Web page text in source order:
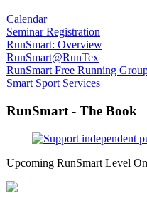
Calendar
Seminar Registration
RunSmart: Overview
RunSmart@RunTex
RunSmart Free Running
Smart Sport Services
RunSmart - The Book
Upcoming RunSmart Level